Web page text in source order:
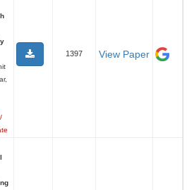
1397 View Paper